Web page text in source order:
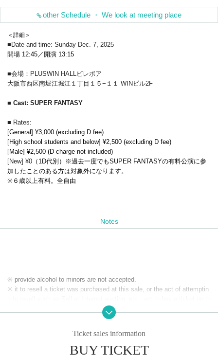
other Schedule ・ We look at meeting place
＜詳細＞
■Date and time: Sunday Dec. 7, 2025
開場 12:45／開演 13:15
■会場：PLUSWIN HALLビレボア
大阪市西区南堀江堀江１丁目１５−１１ WINビル2F
■ Cast: SUPER FANTASY
■ Rates:
[General] ¥3,000 (excluding D fee)
[High school students and below] ¥2,500 (excluding D fee)
[Male] ¥2,500 (D charge not included)
[New] ¥0 （1D代別）※過去一度でもSUPER FANTASYの有料公演に参
加したことのある方は対象外になります。
※６歳以上有料。全自由
Notes
※ provide alcohol to minors are not accepted.
※ it to resell a ticket was purchased at this sale, or the act of attemptin
e assumption resale, it has prohibited. If the above act is discovered, o
n which was invalidated the purchased tickets at the box office organize
on of the ticket price paid. In addition, on top of the pre-acknowledge th
ere is also a case, if you are already admission that ordered the forced
Ticket sales information
BUY TICKET